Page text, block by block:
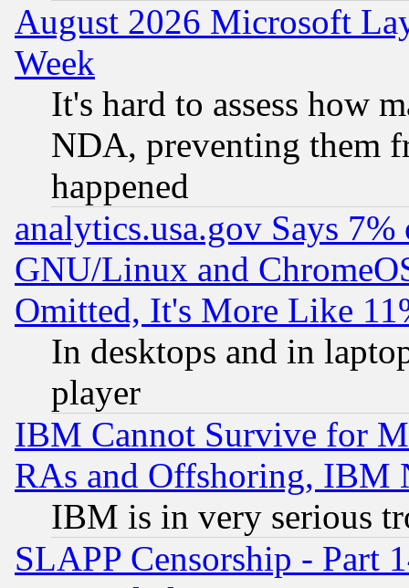
August 2026 Microsoft
Week
It's hard to assess how
NDA, preventing them
happened
analytics.usa.gov Says
GNU/Linux and
Omitted, It's More Like
In desktops and in
player
IBM Cannot Survive for
RAs and Offshoring, IBM
IBM is in very serious
SLAPP Censorship - Part